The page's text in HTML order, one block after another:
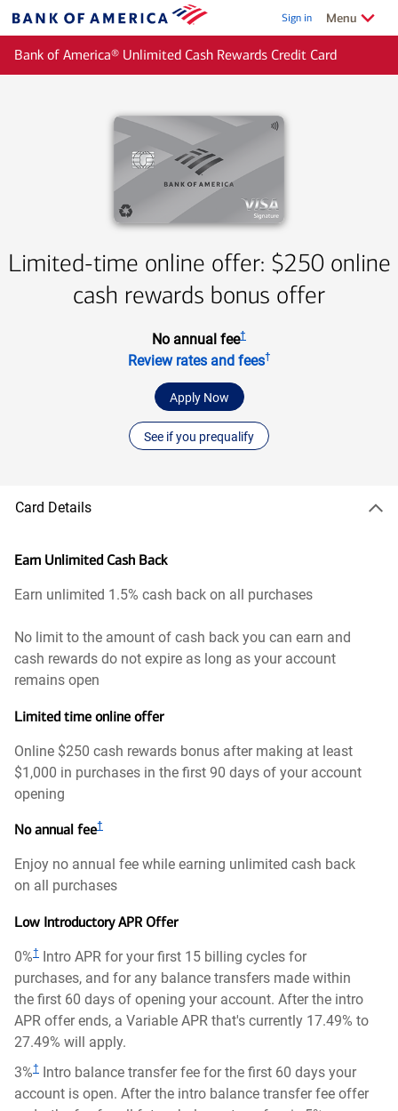
Bank
of
Sign in Show/Hide
Menu
Bank of America® Unlimited Cash Rewards Credit Card
Limited-time online offer: $250 online
cash rewards bonus offer
No annual fee†
Review rates and fees†
Apply Now
See if you prequalify
Card Details
Earn Unlimited Cash Back
Earn unlimited 1.5% cash back on all purchases
No limit to the amount of cash back you can earn and
cash rewards do not expire as long as your account
remains open
Limited time online offer
Online $250 cash rewards bonus after making at least
$1,000 in purchases in the first 90 days of your account
opening
No annual fee†
Enjoy no annual fee while earning unlimited cash back
on all purchases
Low Introductory APR Offer
0%†
Intro APR for your first 15 billing cycles for
purchases, and for any balance transfers made within
the first 60 days of opening your account. After the intro
APR offer ends, a Variable APR that's currently 17.49% to
27.49% will apply.
3%†
Intro balance transfer fee for the first 60 days your
account is open. After the intro balance transfer fee offer